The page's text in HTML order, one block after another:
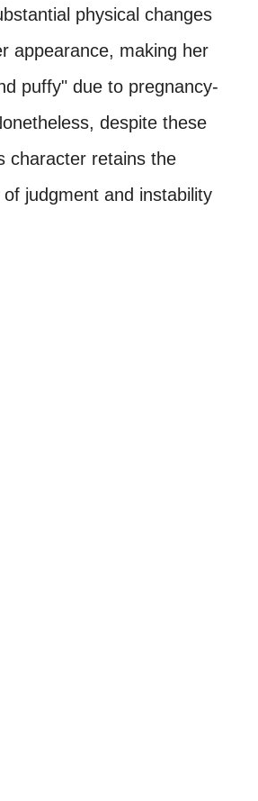
physical changes
appearance, making her
puffy" due to pregnancy-
despite these
character retains the
judgment and instability